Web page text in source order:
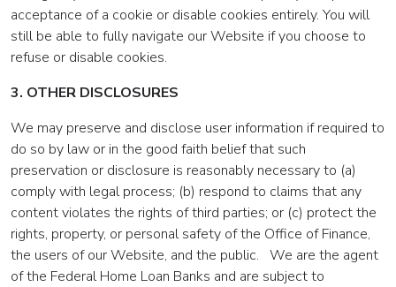
acceptance of a cookie or disable cookies entirely. You will
still be able to fully navigate our Website if you choose to
refuse or disable cookies.
3. OTHER DISCLOSURES
We may preserve and disclose user information if required to
do so by law or in the good faith belief that such
preservation or disclosure is reasonably necessary to (a)
comply with legal process; (b) respond to claims that any
content violates the rights of third parties; or (c) protect the
rights, property, or personal safety of the Office of Finance,
the users of our Website, and the public. We are the agent
of the Federal Home Loan Banks and are subject to